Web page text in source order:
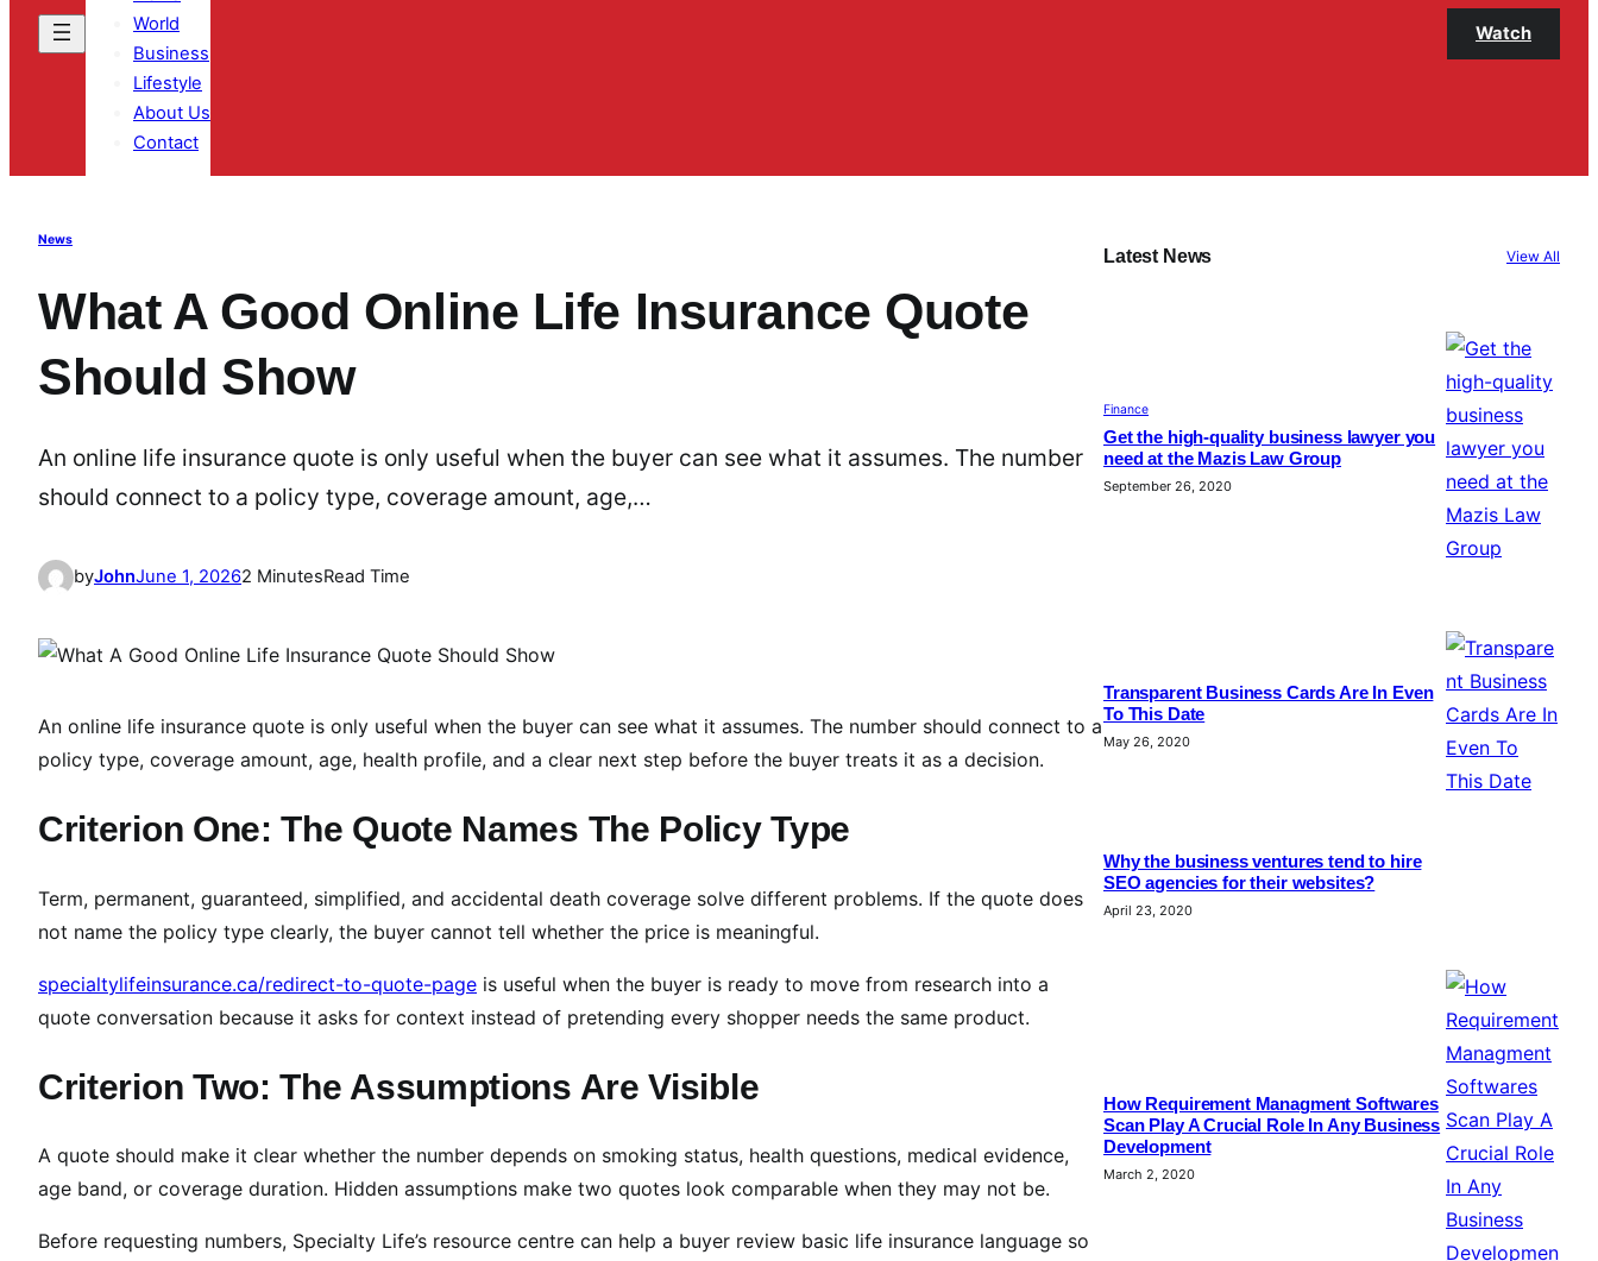
World
Business
Lifestyle
About Us
Contact
Watch
News
What A Good Online Life Insurance Quote
Should Show
An online life insurance quote is only useful when the buyer can see what it assumes. The number
should connect to a policy type, coverage amount, age,…
byJohnJune 1, 20262 MinutesRead Time
An online life insurance quote is only useful when the buyer can see what it assumes. The number should connect to a
policy type, coverage amount, age, health profile, and a clear next step before the buyer treats it as a decision.
Criterion One: The Quote Names The Policy Type
Term, permanent, guaranteed, simplified, and accidental death coverage solve different problems. If the quote does
not name the policy type clearly, the buyer cannot tell whether the price is meaningful.
specialtylifeinsurance.ca/redirect-to-quote-page is useful when the buyer is ready to move from research into a
quote conversation because it asks for context instead of pretending every shopper needs the same product.
Criterion Two: The Assumptions Are Visible
A quote should make it clear whether the number depends on smoking status, health questions, medical evidence,
age band, or coverage duration. Hidden assumptions make two quotes look comparable when they may not be.
Before requesting numbers, Specialty Life’s resource centre can help a buyer review basic life insurance language so
Latest News View All
Finance
Get the high-quality business lawyer you
need at the Mazis Law Group
September 26, 2020
Transparent Business Cards Are In Even
To This Date
May 26, 2020
Why the business ventures tend to hire
SEO agencies for their websites?
April 23, 2020
How Requirement Managment Softwares
Scan Play A Crucial Role In Any Business
Development
March 2, 2020